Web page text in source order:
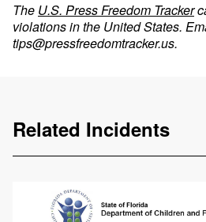
The U.S. Press Freedom Tracker
violations in the United States.
tips@pressfreedomtracker.us.
Related Incidents